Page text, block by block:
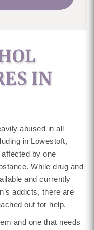
IN
abused in all
in Lowestoft,
by one
While drug and
and currently
addicts, there are
out for help.
and one that needs